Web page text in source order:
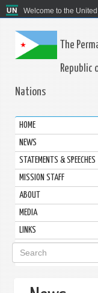
Welcome to the
The
Republic
Nations
HOME
NEWS
STATEMENTS & SPEECHES
MISSION STAFF
ABOUT
MEDIA
LINKS
Search
form